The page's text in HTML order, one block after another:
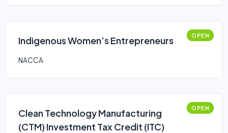
Indigenous Women’s Entrepreneurs OPEN
NACCA
Clean Technology Manufacturing
(CTM) Investment Tax Credit (ITC)
OPEN